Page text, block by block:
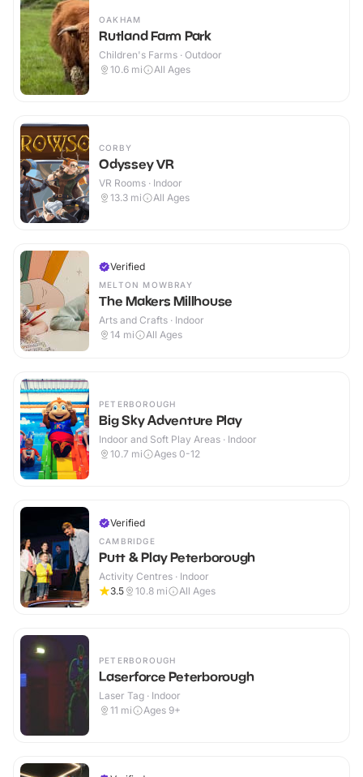
OAKHAM
Rutland Farm Park
Children's Farms · Outdoor
10.6 mi All Ages
CORBY
Odyssey VR
VR Rooms · Indoor
13.3 mi All Ages
Verified
MELTON MOWBRAY
The Makers Millhouse
Arts and Crafts · Indoor
14 mi All Ages
PETERBOROUGH
Big Sky Adventure Play
Indoor and Soft Play Areas · Indoor
10.7 mi Ages 0-12
Verified
CAMBRIDGE
Putt & Play Peterborough
Activity Centres · Indoor
3.5
10.8 mi All Ages
PETERBOROUGH
Laserforce Peterborough
Laser Tag · Indoor
11 mi Ages 9+